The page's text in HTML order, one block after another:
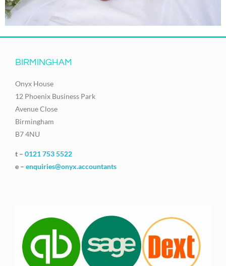
BIRMINGHAM
Onyx House
12 Phoenix Business Park
Avenue Close
Birmingham
B7 4NU
t – 0121 753 5522
e – enquiries@onyx.accountants